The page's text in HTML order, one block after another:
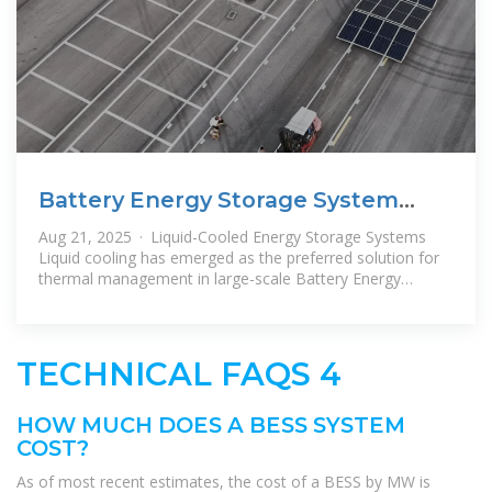
Battery Energy Storage System
(BESS) Costs and LCOS in
Aug 21, 2025 · Liquid-Cooled Energy Storage Systems
Liquid cooling has emerged as the preferred solution for
thermal management in large-scale Battery Energy
TECHNICAL FAQS 4
HOW MUCH DOES A BESS SYSTEM
COST?
As of most recent estimates, the cost of a BESS by MW is